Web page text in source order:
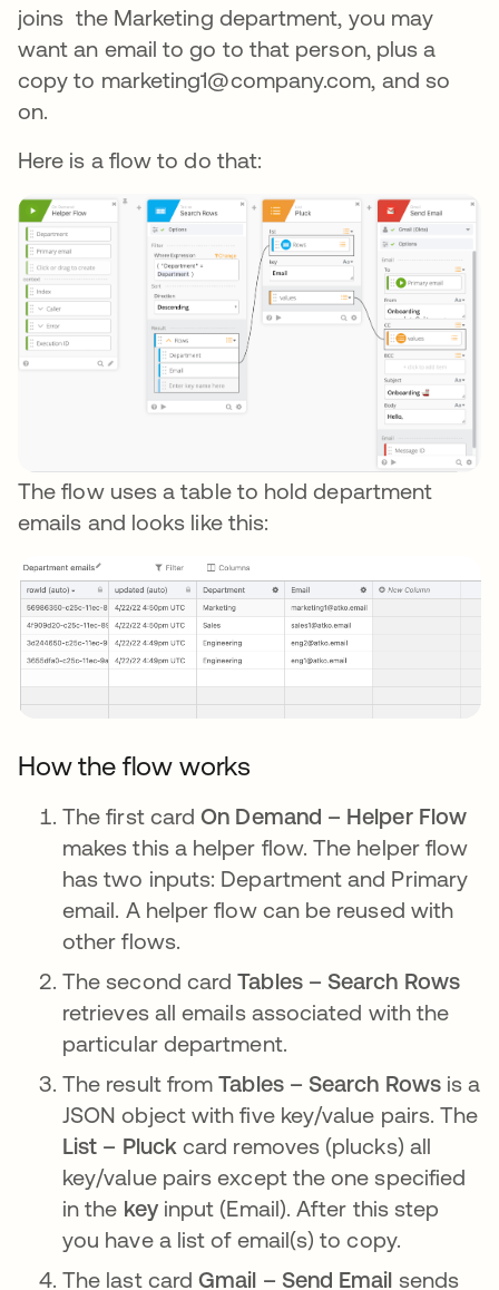
joins the Marketing department, you may
want an email to go to that person, plus a
copy to marketing1@company.com, and so
on.
Here is a flow to do that:
The flow uses a table to hold department
emails and looks like this:
How the flow works
The first cardOn Demand – Helper Flow
makes this a helper flow. The helper flow
has two inputs: Department and Primary
email. A helper flow can be reused with
other flows.
The second cardTables – Search Rows
retrieves all emails associated with the
particular department.
The result fromTables – Search Rowsis a
JSON object with five key/value pairs. The
List – Pluck card removes (plucks) all
key/value pairs except the one specified
in the keyinput (Email). After this step
you have a list of email(s) to copy.
The last cardGmail – Send Email sends